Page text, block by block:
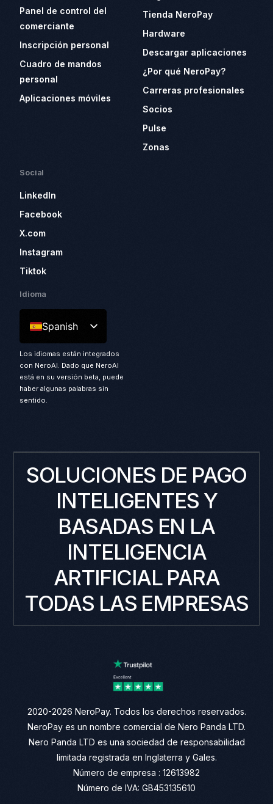
Panel de control del
comerciante
Inscripción personal
Cuadro de mandos
personal
Aplicaciones móviles
Tienda NeroPay
Hardware
Descargar aplicaciones
¿Por qué NeroPay?
Carreras profesionales
Socios
Pulse
Zonas
Social
LinkedIn
Facebook
X.com
Instagram
Tiktok
Idioma
Spanish
Los idiomas están integrados
con NeroAI. Dado que NeroAI
está en su versión beta, puede
haber algunas palabras sin
sentido.
SOLUCIONES DE PAGO
INTELIGENTES Y
BASADAS EN LA
INTELIGENCIA
ARTIFICIAL PARA
TODAS LAS EMPRESAS
2020-2026 NeroPay. Todos los derechos reservados.
NeroPay es un nombre comercial de Nero Panda LTD.
Nero Panda LTD es una sociedad de responsabilidad
limitada registrada en Inglaterra y Gales.
Número de empresa : 12613982
Número de IVA: GB453135610